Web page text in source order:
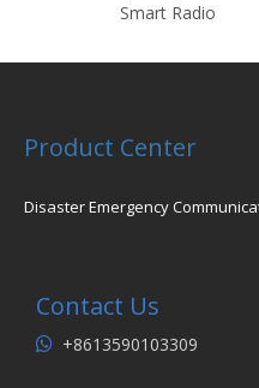
Smart Radio
Product Center
Disaster Emergency
Contact Us
 +8613590103309